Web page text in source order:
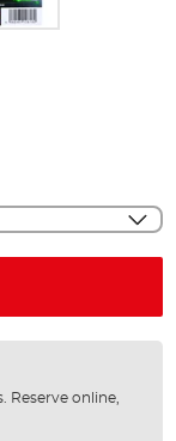
Reserve online,